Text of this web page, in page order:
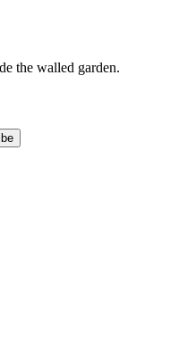
the walled garden.